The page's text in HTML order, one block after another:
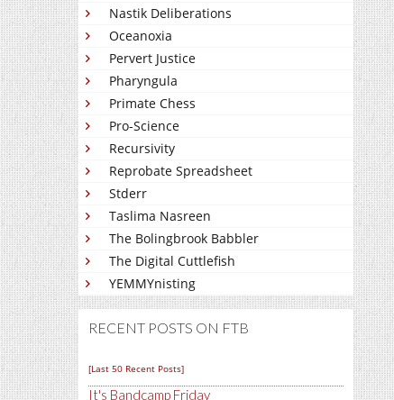
Nastik Deliberations
Oceanoxia
Pervert Justice
Pharyngula
Primate Chess
Pro-Science
Recursivity
Reprobate Spreadsheet
Stderr
Taslima Nasreen
The Bolingbrook Babbler
The Digital Cuttlefish
YEMMYnisting
RECENT POSTS ON FTB
[Last 50 Recent Posts]
It's Bandcamp Friday